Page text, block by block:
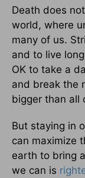
Death does
world, where
many of us.
and to live
OK to take a
and break the
bigger than all
But staying in
can maximize
earth to bring
we can is